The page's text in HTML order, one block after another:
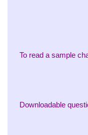
To read a sample
Downloadable